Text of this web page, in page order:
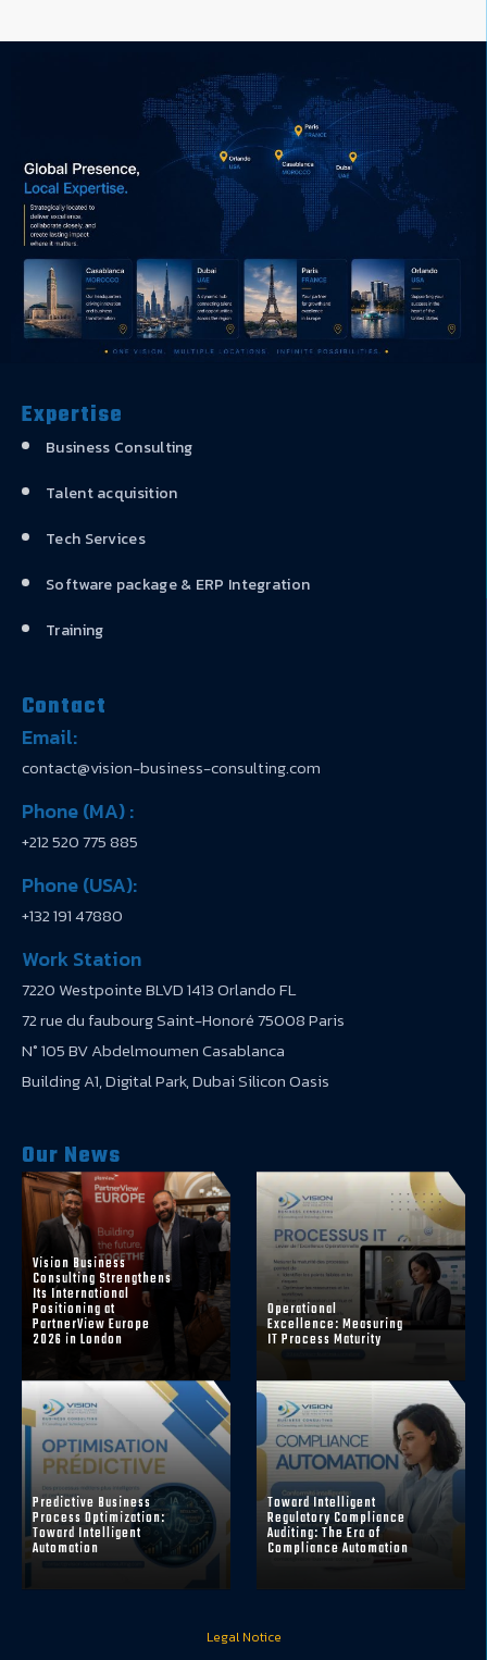
Expertise
Business Consulting
Talent acquisition
Tech Services
Software package & ERP Integration
Training
Contact
Email:
contact@vision-business-consulting.com
Phone (MA) :
+212 520 775 885
Phone (USA):
+132 191 47880
Work Station
7220 Westpointe BLVD 1413 Orlando FL
72 rue du faubourg Saint-Honoré 75008 Paris
N° 105 BV Abdelmoumen Casablanca
Building A1, Digital Park, Dubai Silicon Oasis
Our News
Vision Business
Consulting Strengthens
Its International
Positioning at
PartnerView Europe
2026 in London
Operational
Excellence: Measuring
IT Process Maturity
Predictive Business
Process Optimization:
Toward Intelligent
Automation
Toward Intelligent
Regulatory Compliance
Auditing: The Era of
Compliance Automation
Legal Notice